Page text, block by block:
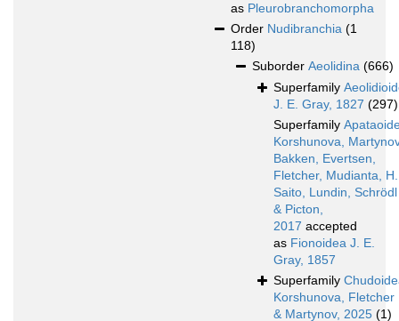
as Pleurobranchomorpha
Order Nudibranchia (1
118)
Suborder Aeolidina (666)
Superfamily
J. E. Gray, 1827 (297)
Superfamily
Korshunova,
Bakken, Evertsen,
Fletcher, Mudianta, H.
Saito, Lundin, Schrödl
& Picton,
2017 accepted
as Fionoidea J. E.
Gray, 1857
Superfamily
Korshunova, Fletcher
& Martynov, 2025 (1)